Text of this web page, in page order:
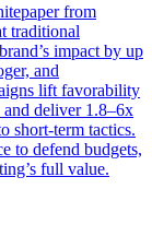
from
traditional
impact by up
and
lift favorability
deliver 1.8–6x
short-term tactics.
to defend budgets,
full value.